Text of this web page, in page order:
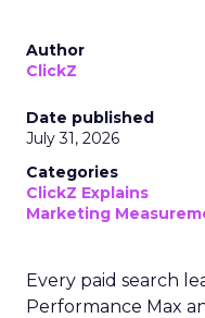
Author
ClickZ
Date published
July 31, 2026
Categories
ClickZ Explains
Marketing
Every paid search
Performance Max